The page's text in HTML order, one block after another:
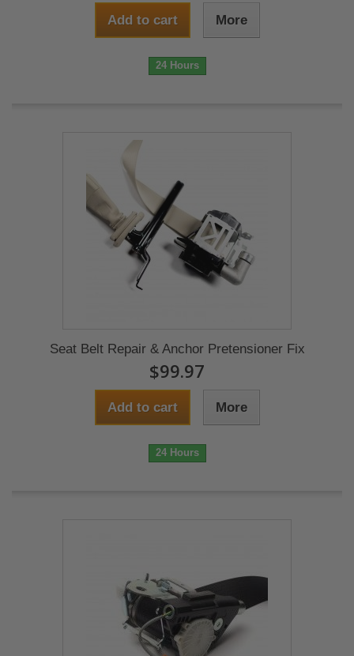
Add to cart More
24 Hours
Seat Belt Repair & Anchor Pretensioner Fix
$99.97
Add to cart More
24 Hours